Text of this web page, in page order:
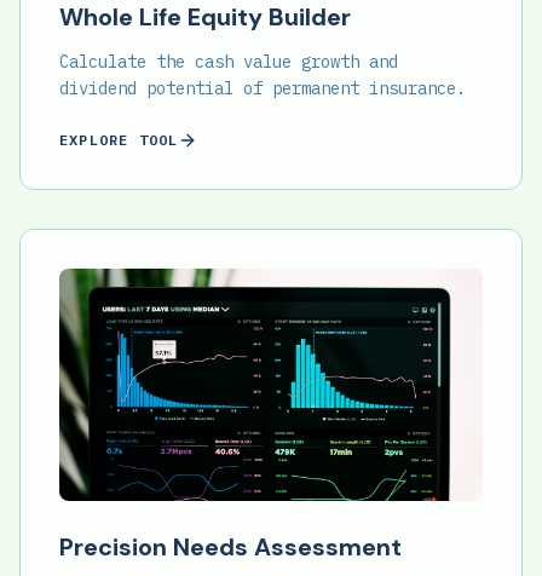
Whole Life Equity Builder
Calculate the cash value growth and
dividend potential of permanent insurance.
EXPLORE TOOL
Precision Needs Assessment